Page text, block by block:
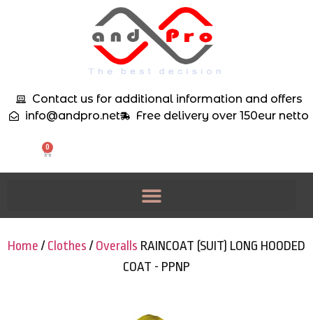
Contact us for additional information and offers
info@andpro.net
Free delivery over 150eur netto
0
Home/Clothes/Overalls RAINCOAT (SUIT) LONG HOODED
COAT - PPNP